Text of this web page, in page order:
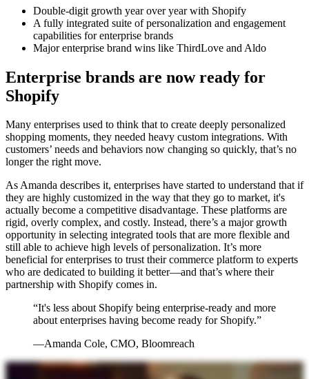
Double-digit growth year over year with Shopify
A fully integrated suite of personalization and engagement
capabilities for enterprise brands
Major enterprise brand wins like ThirdLove and Aldo
Enterprise brands are now ready for
Shopify
Many enterprises used to think that to create deeply personalized
shopping moments, they needed heavy custom integrations. With
customers’ needs and behaviors now changing so quickly, that’s no
longer the right move.
As Amanda describes it, enterprises have started to understand that if
they are highly customized in the way that they go to market, it's
actually become a competitive disadvantage. These platforms are
rigid, overly complex, and costly. Instead, there’s a major growth
opportunity in selecting integrated tools that are more flexible and
still able to achieve high levels of personalization. It’s more
beneficial for enterprises to trust their commerce platform to experts
who are dedicated to building it better—and that’s where their
partnership with Shopify comes in.
“It's less about Shopify being enterprise-ready and more
about enterprises having become ready for Shopify.”
—Amanda Cole, CMO, Bloomreach